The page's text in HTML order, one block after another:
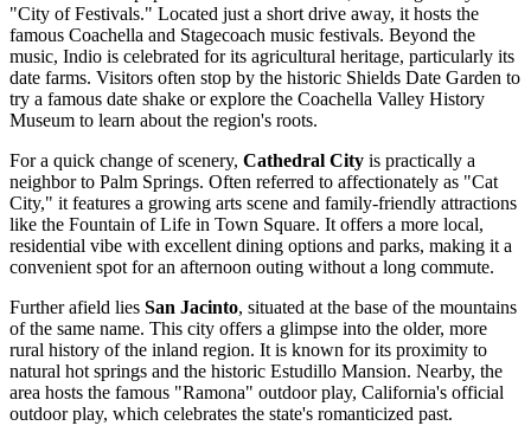
"City of Festivals." Located just a short drive away, it hosts the
famous Coachella and Stagecoach music festivals. Beyond the
music, Indio is celebrated for its agricultural heritage, particularly its
date farms. Visitors often stop by the historic Shields Date Garden to
try a famous date shake or explore the Coachella Valley History
Museum to learn about the region's roots.
For a quick change of scenery, Cathedral City is practically a
neighbor to Palm Springs. Often referred to affectionately as "Cat
City," it features a growing arts scene and family-friendly attractions
like the Fountain of Life in Town Square. It offers a more local,
residential vibe with excellent dining options and parks, making it a
convenient spot for an afternoon outing without a long commute.
Further afield lies San Jacinto, situated at the base of the mountains
of the same name. This city offers a glimpse into the older, more
rural history of the inland region. It is known for its proximity to
natural hot springs and the historic Estudillo Mansion. Nearby, the
area hosts the famous "Ramona" outdoor play, California's official
outdoor play, which celebrates the state's romanticized past.